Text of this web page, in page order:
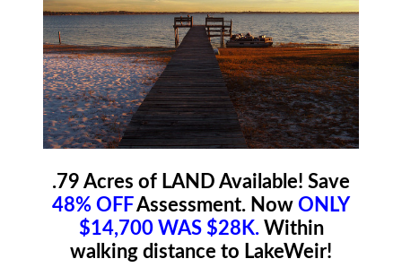
.79 Acres of LAND Available! Save
48% OFFAssessment. Now ONLY
$14,700 WAS $28K. Within
walking distance to LakeWeir!